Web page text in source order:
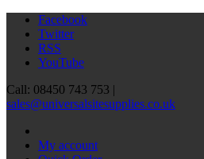
Facebook
Twitter
RSS
YouTube
Call: 08450 743 753 |
sales@universalsitesupplies.co.uk
My account